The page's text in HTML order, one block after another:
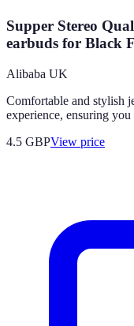
Supper Stereo
earbuds for Black
Alibaba UK
Comfortable and stylish
experience, ensuring
4.5 GBPView price